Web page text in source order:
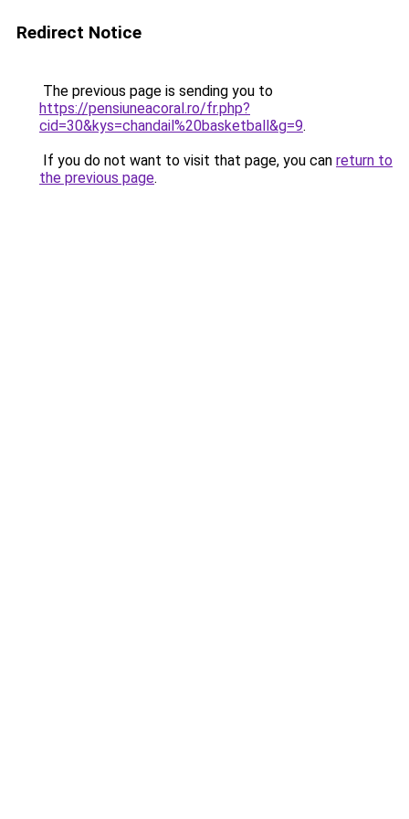
Redirect Notice
The previous page is sending you to
https://pensiuneacoral.ro/fr.php?
cid=30&kys=chandail%20basketball&g=9.
If you do not want to visit that page, you can return to
the previous page.